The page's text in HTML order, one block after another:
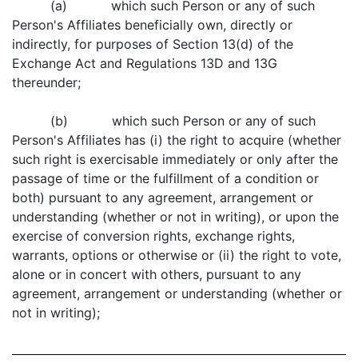
(a) which such Person or any of such
Person's Affiliates beneficially own, directly or
indirectly, for purposes of Section 13(d) of the
Exchange Act and Regulations 13D and 13G
thereunder;
(b) which such Person or any of such
Person's Affiliates has (i) the right to acquire (whether
such right is exercisable immediately or only after the
passage of time or the fulfillment of a condition or
both) pursuant to any agreement, arrangement or
understanding (whether or not in writing), or upon the
exercise of conversion rights, exchange rights,
warrants, options or otherwise or (ii) the right to vote,
alone or in concert with others, pursuant to any
agreement, arrangement or understanding (whether or
not in writing);